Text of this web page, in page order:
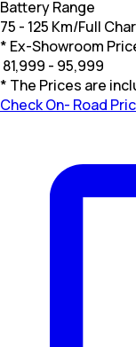
Battery Range
75 - 125 Km/Full
* Ex-Showroom
81,999 - 95,999
* The Prices are
Check On- Road